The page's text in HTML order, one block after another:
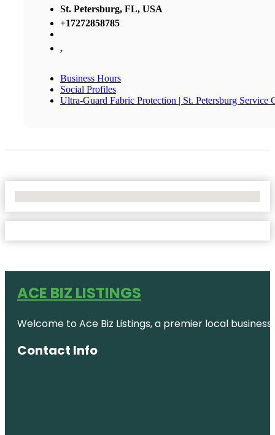
St. Petersburg, FL, USA
+17272858785
,
Business Hours
Social Profiles
Ultra-Guard Fabric Protection | St. Petersburg Service
ACE BIZ LISTINGS
Welcome to Ace Biz Listings, a premier local
Contact Info